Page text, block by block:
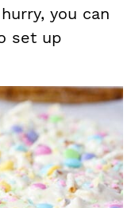
you can
set up